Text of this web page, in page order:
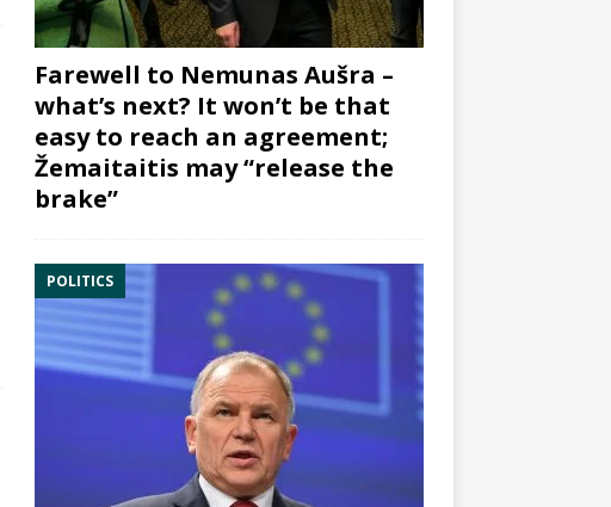
Farewell to Nemunas Aušra –
what’s next? It won’t be that
easy to reach an agreement;
Žemaitaitis may “release the
brake”
POLITICS